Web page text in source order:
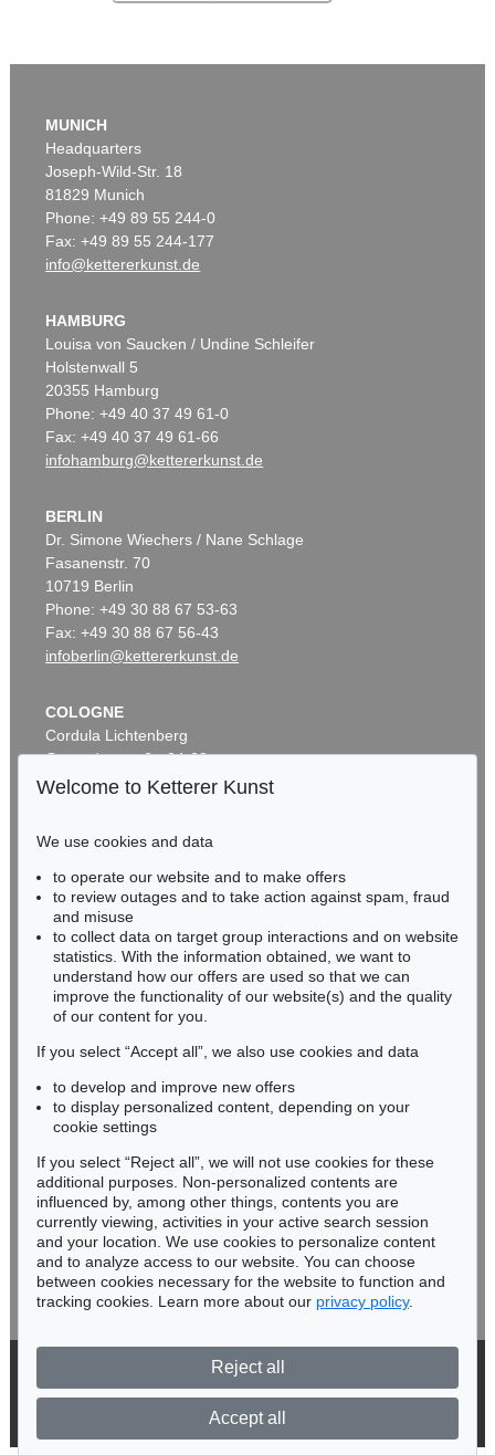
MUNICH
Headquarters
Joseph-Wild-Str. 18
81829 Munich
Phone: +49 89 55 244-0
Fax: +49 89 55 244-177
info@kettererkunst.de
HAMBURG
Louisa von Saucken / Undine Schleifer
Holstenwall 5
20355 Hamburg
Phone: +49 40 37 49 61-0
Fax: +49 40 37 49 61-66
infohamburg@kettererkunst.de
BERLIN
Dr. Simone Wiechers / Nane Schlage
Fasanenstr. 70
10719 Berlin
Phone: +49 30 88 67 53-63
Fax: +49 30 88 67 56-43
infoberlin@kettererkunst.de
COLOGNE
Cordula Lichtenberg
Gertrudenstraße 24-28
50667 Cologne
BADEN-WÜRTTEMBERG
HESSEN
RHINELAND-PALATINATE
Miriam Heß
Phone: +49 62 21 58 80-038
Fax: +49 62 21 58 80-595
infoheidelberg@kettererkunst.de
Never miss an auction again!
We will inform you in time.
Subscribe to the newsletter now >
© 2026 Ketterer Kunst GmbH & Co. KG
Welcome to Ketterer Kunst
We use cookies and data
to operate our website and to make offers
to review outages and to take action against spam, fraud
and misuse
to collect data on target group interactions and on website
statistics. With the information obtained, we want to
understand how our offers are used so that we can
improve the functionality of our website(s) and the quality
of our content for you.
If you select “Accept all”, we also use cookies and data
to develop and improve new offers
to display personalized content, depending on your
cookie settings
If you select “Reject all”, we will not use cookies for these
additional purposes. Non-personalized contents are
influenced by, among other things, contents you are
currently viewing, activities in your active search session
and your location. We use cookies to personalize content
and to analyze access to our website. You can choose
between cookies necessary for the website to function and
tracking cookies. Learn more about our privacy policy.
Reject all
Accept all